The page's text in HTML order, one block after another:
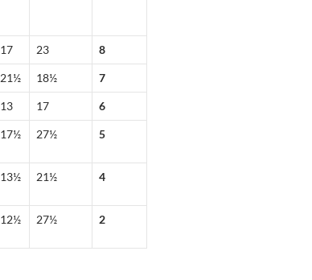
17 23 8
21½ 18½ 7
13 17 6
17½ 27½ 5
13½ 21½ 4
12½ 27½ 2